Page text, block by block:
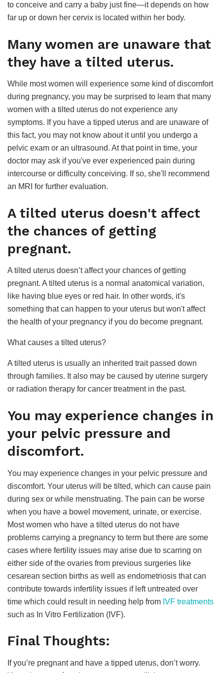
to conceive and carry a baby just fine—it depends on how
far up or down her cervix is located within her body.
Many women are unaware that
they have a tilted uterus.
While most women will experience some kind of discomfort
during pregnancy, you may be surprised to learn that many
women with a tilted uterus do not experience any
symptoms. If you have a tipped uterus and are unaware of
this fact, you may not know about it until you undergo a
pelvic exam or an ultrasound. At that point in time, your
doctor may ask if you've ever experienced pain during
intercourse or difficulty conceiving. If so, she'll recommend
an MRI for further evaluation.
A tilted uterus doesn't affect
the chances of getting
pregnant.
A tilted uterus doesn’t affect your chances of getting
pregnant. A tilted uterus is a normal anatomical variation,
like having blue eyes or red hair. In other words, it's
something that can happen to your uterus but won't affect
the health of your pregnancy if you do become pregnant.
What causes a tilted uterus?
A tilted uterus is usually an inherited trait passed down
through families. It also may be caused by uterine surgery
or radiation therapy for cancer treatment in the past.
You may experience changes in
your pelvic pressure and
discomfort.
You may experience changes in your pelvic pressure and
discomfort. Your uterus will be tilted, which can cause pain
during sex or while menstruating. The pain can be worse
when you have a bowel movement, urinate, or exercise.
Most women who have a tilted uterus do not have
problems carrying a pregnancy to term but there are some
cases where fertility issues may arise due to scarring on
either side of the ovaries from previous surgeries like
cesarean section births as well as endometriosis that can
contribute towards infertility issues if left untreated over
time which could result in needing help from IVF treatments
such as In Vitro Fertilization (IVF).
Final Thoughts:
If you’re pregnant and have a tipped uterus, don’t worry.